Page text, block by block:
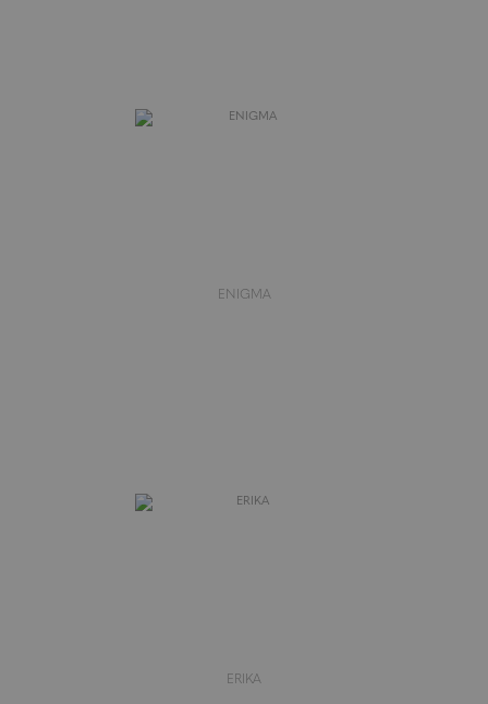
ENIGMA
ERIKA